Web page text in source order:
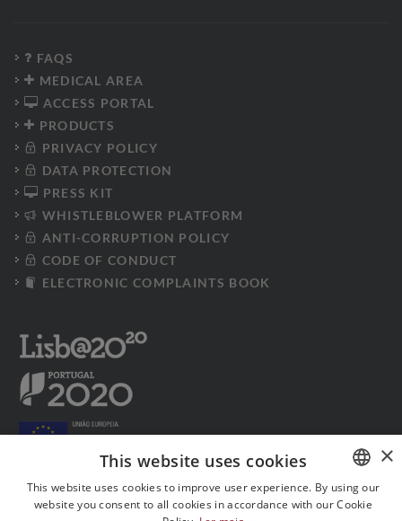
FAQS
MEDICAL AREA
ACCESS PORTAL
PRODUCTS
PRIVACY POLICY
DATA PROTECTION
PRESS KIT
WHISTLEBLOWER PLATFORM
ANTI-CORRUPTION POLICY
CODE OF CONDUCT
ELECTRONIC COMPLAINTS BOOK
PORTUGUESE
×
This website uses cookies
This website uses cookies to improve user experience. By using our
website you consent to all cookies in accordance with our Cookie